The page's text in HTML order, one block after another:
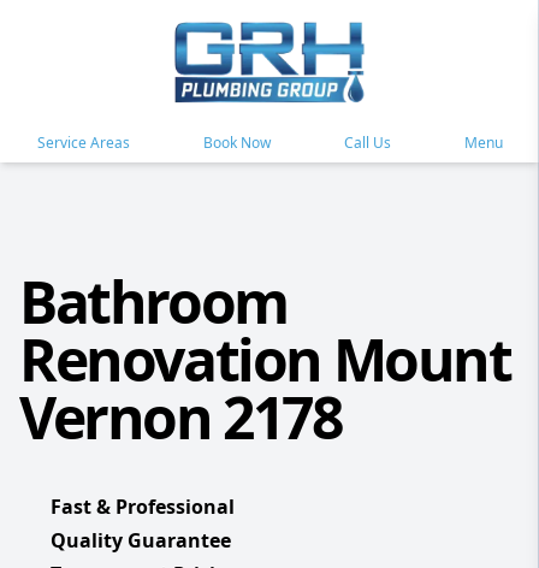
Service Areas Book Now Call Us Menu
Bathroom
Renovation Mount
Vernon 2178
Fast & Professional
Quality Guarantee